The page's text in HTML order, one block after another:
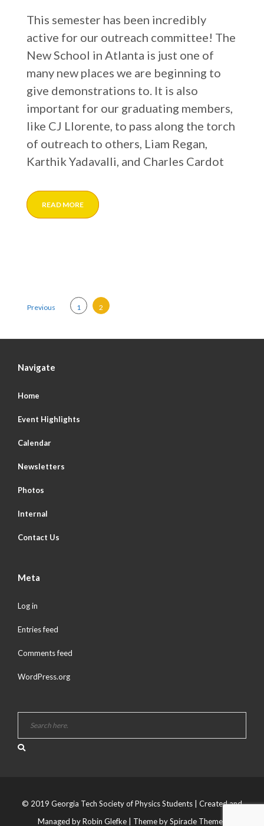
This semester has been incredibly
active for our outreach committee! The
New School in Atlanta is just one of
many new places we are beginning to
give demonstrations to. It is also
important for our graduating members,
like CJ Llorente, to pass along the torch
of outreach to others, Liam Regan,
Karthik Yadavalli, and Charles Cardot
READ MORE
Posts pagination
Previous 1 2
Navigate
Home
Event Highlights
Calendar
Newsletters
Photos
Internal
Contact Us
Meta
Log in
Entries feed
Comments feed
WordPress.org
© 2019 Georgia Tech Society of Physics Students | Created and
Managed by Robin Glefke | Theme bySpiracle Themes